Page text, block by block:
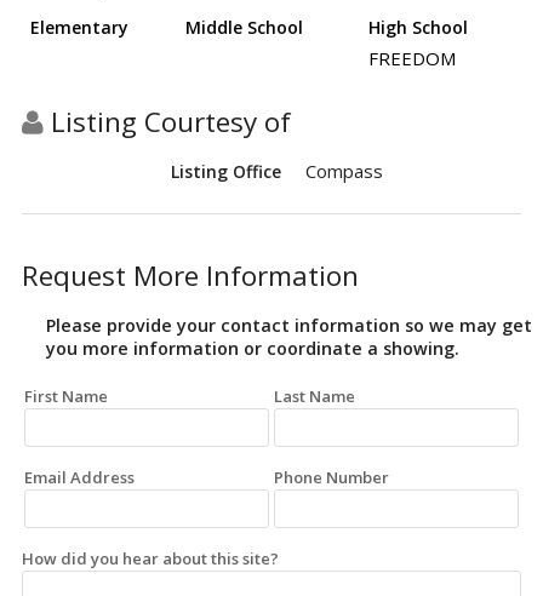
Elementary Middle School High School
FREEDOM
Listing Courtesy of
Listing Office Compass
Request More Information
Please provide your contact information so we may get
you more information or coordinate a showing.
First Name Last Name
Email Address Phone Number
How did you hear about this site?